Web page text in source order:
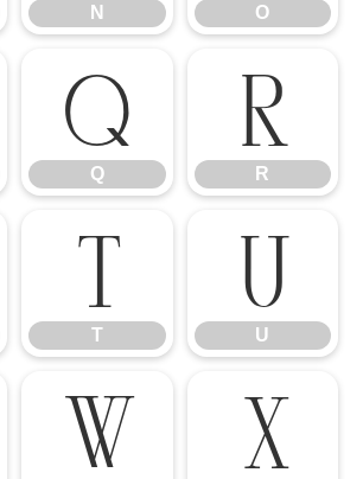
N O
Q
Q
R
R
T
T
U
U
W X